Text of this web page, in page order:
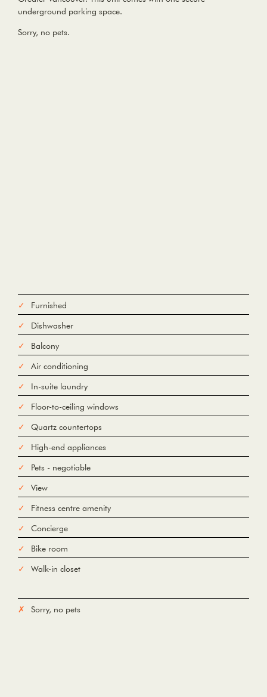
underground parking space.
Sorry, no pets.
Furnished
Dishwasher
Balcony
Air conditioning
In-suite laundry
Floor-to-ceiling windows
Quartz countertops
High-end appliances
Pets - negotiable
View
Fitness centre amenity
Concierge
Bike room
Walk-in closet
Sorry, no pets